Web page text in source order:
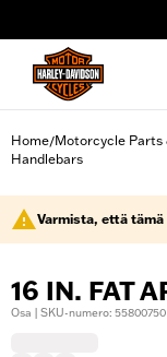
Home/Motorcycle Parts
Handlebars
Varmista, että
16 IN. FAT
Osa | SKU-numero: 55800750